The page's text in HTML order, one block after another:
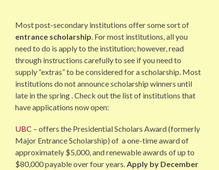
Most post-secondary institutions offer some sort of
entrance scholarship . For most institutions, all you
need to do is apply to the institution; however, read
through instructions carefully to see if you need to
supply “extras” to be considered for a scholarship. Most
institutions do not announce scholarship winners until
late in the spring . Check out the list of institutions that
have applications now open:
UBC – offers the Presidential Scholars Award (formerly
Major Entrance Scholarship) of a one-time award of
approximately $5,000, and renewable awards of up to
$80,000 payable over four years. Apply by December